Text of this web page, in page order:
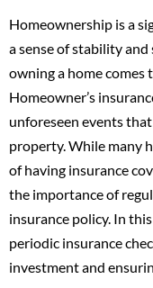
Homeownership is a
a sense of stability
owning a home
Homeowner’s
unforeseen events
property. While many
of having insurance
the importance of
insurance policy. In
periodic insurance
investment and